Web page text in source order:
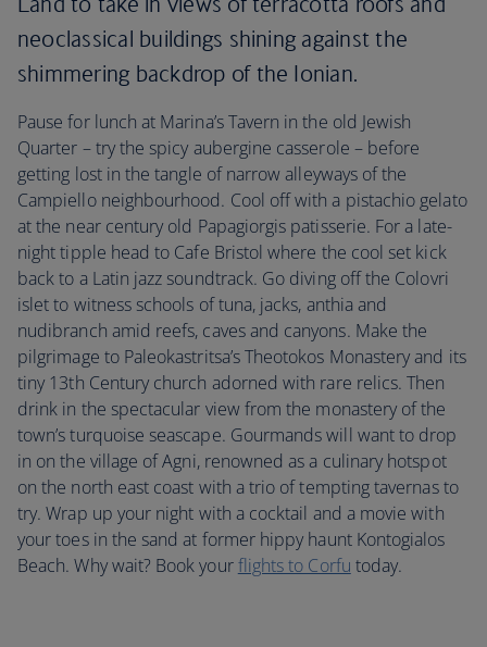
neoclassical buildings shining against the
shimmering backdrop of the Ionian.
Pause for lunch at Marina’s Tavern in the old Jewish
Quarter – try the spicy aubergine casserole – before
getting lost in the tangle of narrow alleyways of the
Campiello neighbourhood. Cool off with a pistachio gelato
at the near century old Papagiorgis patisserie. For a late-
night tipple head to Cafe Bristol where the cool set kick
back to a Latin jazz soundtrack. Go diving off the Colovri
islet to witness schools of tuna, jacks, anthia and
nudibranch amid reefs, caves and canyons. Make the
pilgrimage to Paleokastritsa’s Theotokos Monastery and its
tiny 13th Century church adorned with rare relics. Then
drink in the spectacular view from the monastery of the
town’s turquoise seascape. Gourmands will want to drop
in on the village of Agni, renowned as a culinary hotspot
on the north east coast with a trio of tempting tavernas to
try. Wrap up your night with a cocktail and a movie with
your toes in the sand at former hippy haunt Kontogialos
Beach. Why wait? Book yourflights to Corfu today.